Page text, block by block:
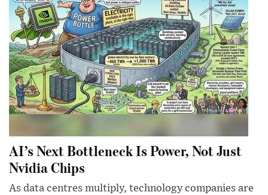
AI’s Next Bottleneck Is Power, Not Just
Nvidia Chips
As data centres multiply, technology companies are